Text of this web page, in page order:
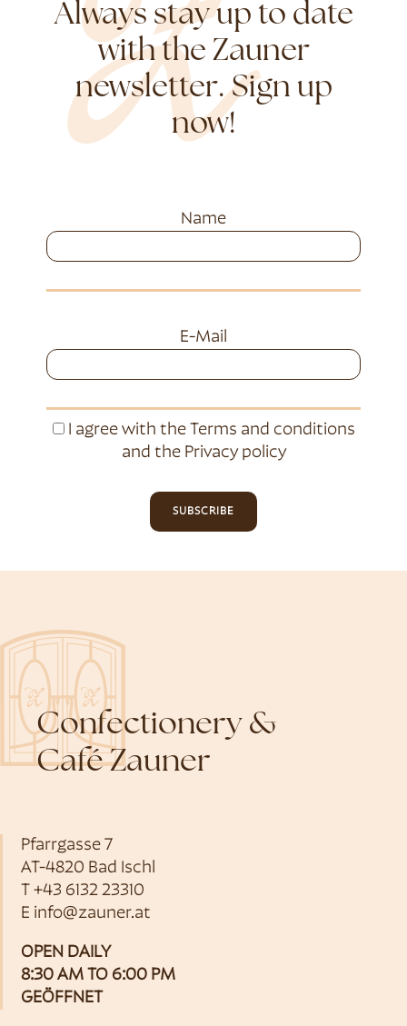
Always stay up to date
with the Zauner
newsletter. Sign up
now!
Name
E-Mail
I agree with the Terms and conditions
and the Privacy policy
SUBSCRIBE
Confectionery &
Café Zauner
Pfarrgasse 7
AT-4820 Bad Ischl
T +43 6132 23310
E info@zauner.at
OPEN DAILY
8:30 AM TO 6:00 PM
GEÖFFNET